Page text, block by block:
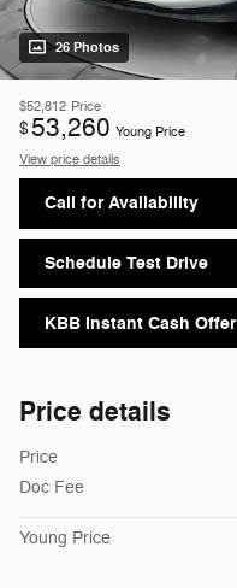
26 Photos
$52,812 Price
$53,260 Young Price
View price details
Call for Availability
Schedule Test Drive
KBB Instant Cash Offer
Price details
Price
Doc Fee
Young Price